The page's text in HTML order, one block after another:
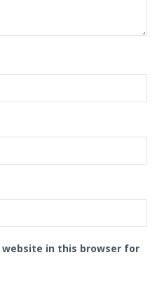
website in this browser for